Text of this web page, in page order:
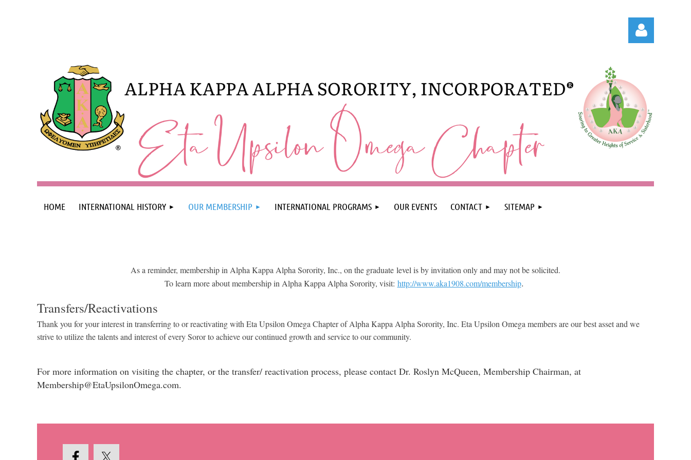
Log in
HOME INTERNATIONAL HISTORY OUR MEMBERSHIP INTERNATIONAL PROGRAMS OUR EVENTS CONTACT SITEMAP
As a reminder, membership in Alpha Kappa Alpha Sorority, Inc., on the graduate level is by invitation only and may not be solicited.
To learn more about membership in Alpha Kappa Alpha Sorority, visit: http://www.aka1908.com/membership.
Transfers/Reactivations
Thank you for your interest in transferring to or reactivating with Eta Upsilon Omega Chapter of Alpha Kappa Alpha Sorority, Inc. Eta Upsilon Omega members are our best asset and we
strive to utilize the talents and interest of every Soror to achieve our continued growth and service to our community.
For more information on visiting the chapter, or the transfer/ reactivation process, please contact Dr. Roslyn McQueen, Membership Chairman, at
Membership@EtaUpsilonOmega.com.